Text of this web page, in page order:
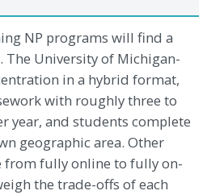
NP programs will find a
University of Michigan-
in a hybrid format,
with roughly three to
year, and students complete
geographic area. Other
from fully online to fully on-
the trade-offs of each